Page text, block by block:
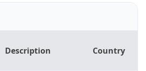
Description Country